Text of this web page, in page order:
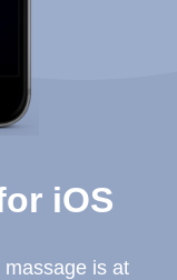
iOS
is at